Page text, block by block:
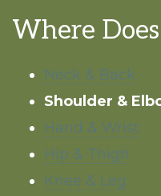
Where
Neck & Back
Shoulder &
Hand & Wrist
Hip & Thigh
Knee & Leg